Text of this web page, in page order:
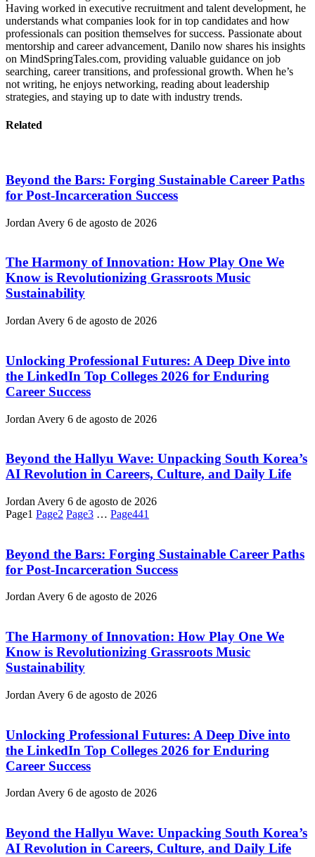
Having worked in executive recruitment and talent development, he
understands what companies look for in top candidates and how
professionals can position themselves for success. Passionate about
mentorship and career advancement, Danilo now shares his insights
on MindSpringTales.com, providing valuable guidance on job
searching, career transitions, and professional growth. When he’s
not writing, he enjoys networking, reading about leadership
strategies, and staying up to date with industry trends.
Related
Beyond the Bars: Forging Sustainable Career Paths
for Post-Incarceration Success
Jordan Avery 6 de agosto de 2026
The Harmony of Innovation: How Play One We
Know is Revolutionizing Grassroots Music
Sustainability
Jordan Avery 6 de agosto de 2026
Unlocking Professional Futures: A Deep Dive into
the LinkedIn Top Colleges 2026 for Enduring
Career Success
Jordan Avery 6 de agosto de 2026
Beyond the Hallyu Wave: Unpacking South Korea’s
AI Revolution in Careers, Culture, and Daily Life
Jordan Avery 6 de agosto de 2026
Page1 Page2 Page3 … Page441
Beyond the Bars: Forging Sustainable Career Paths
for Post-Incarceration Success
Jordan Avery 6 de agosto de 2026
The Harmony of Innovation: How Play One We
Know is Revolutionizing Grassroots Music
Sustainability
Jordan Avery 6 de agosto de 2026
Unlocking Professional Futures: A Deep Dive into
the LinkedIn Top Colleges 2026 for Enduring
Career Success
Jordan Avery 6 de agosto de 2026
Beyond the Hallyu Wave: Unpacking South Korea’s
AI Revolution in Careers, Culture, and Daily Life